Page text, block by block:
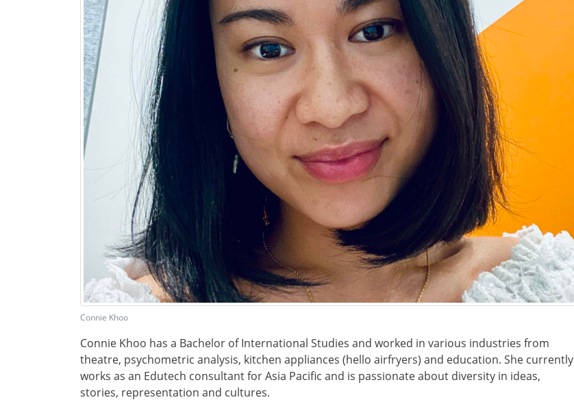
Connie Khoo
Connie Khoo has a Bachelor of International Studies and worked in various industries from
theatre, psychometric analysis, kitchen appliances (hello airfryers) and education. She currently
works as an Edutech consultant for Asia Pacific and is passionate about diversity in ideas,
stories, representation and cultures.